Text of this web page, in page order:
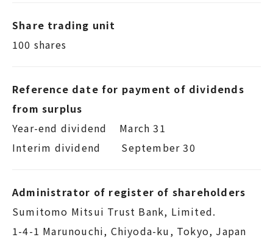
Share trading unit
100 shares
Reference date for payment of dividends
from surplus
Year-end dividend March 31
Interim dividend September 30
Administrator of register of shareholders
Sumitomo Mitsui Trust Bank, Limited.
1-4-1 Marunouchi, Chiyoda-ku, Tokyo, Japan